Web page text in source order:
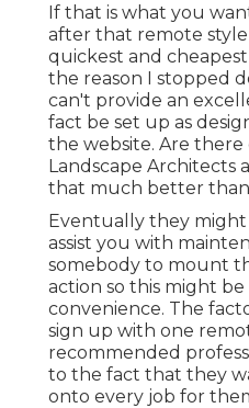
If that is what you
after that remote style
quickest and cheapest
the reason I stopped
can't provide an
fact be set up as
the website. Are there
Landscape Architects
that much better than
Eventually they might
assist you with
somebody to mount
action so this might be
convenience. The
sign up with one
recommended
to the fact that they
onto every job for